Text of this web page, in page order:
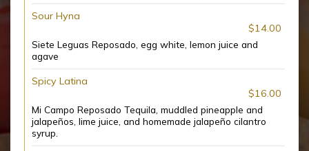
Sour Hyna
$14.00
Siete Leguas Reposado, egg white, lemon juice and
agave
Spicy Latina
$16.00
Mi Campo Reposado Tequila, muddled pineapple and
jalapeños, lime juice, and homemade jalapeño cilantro
syrup.